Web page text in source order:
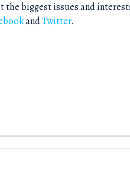
biggest issues and
andTwitter.